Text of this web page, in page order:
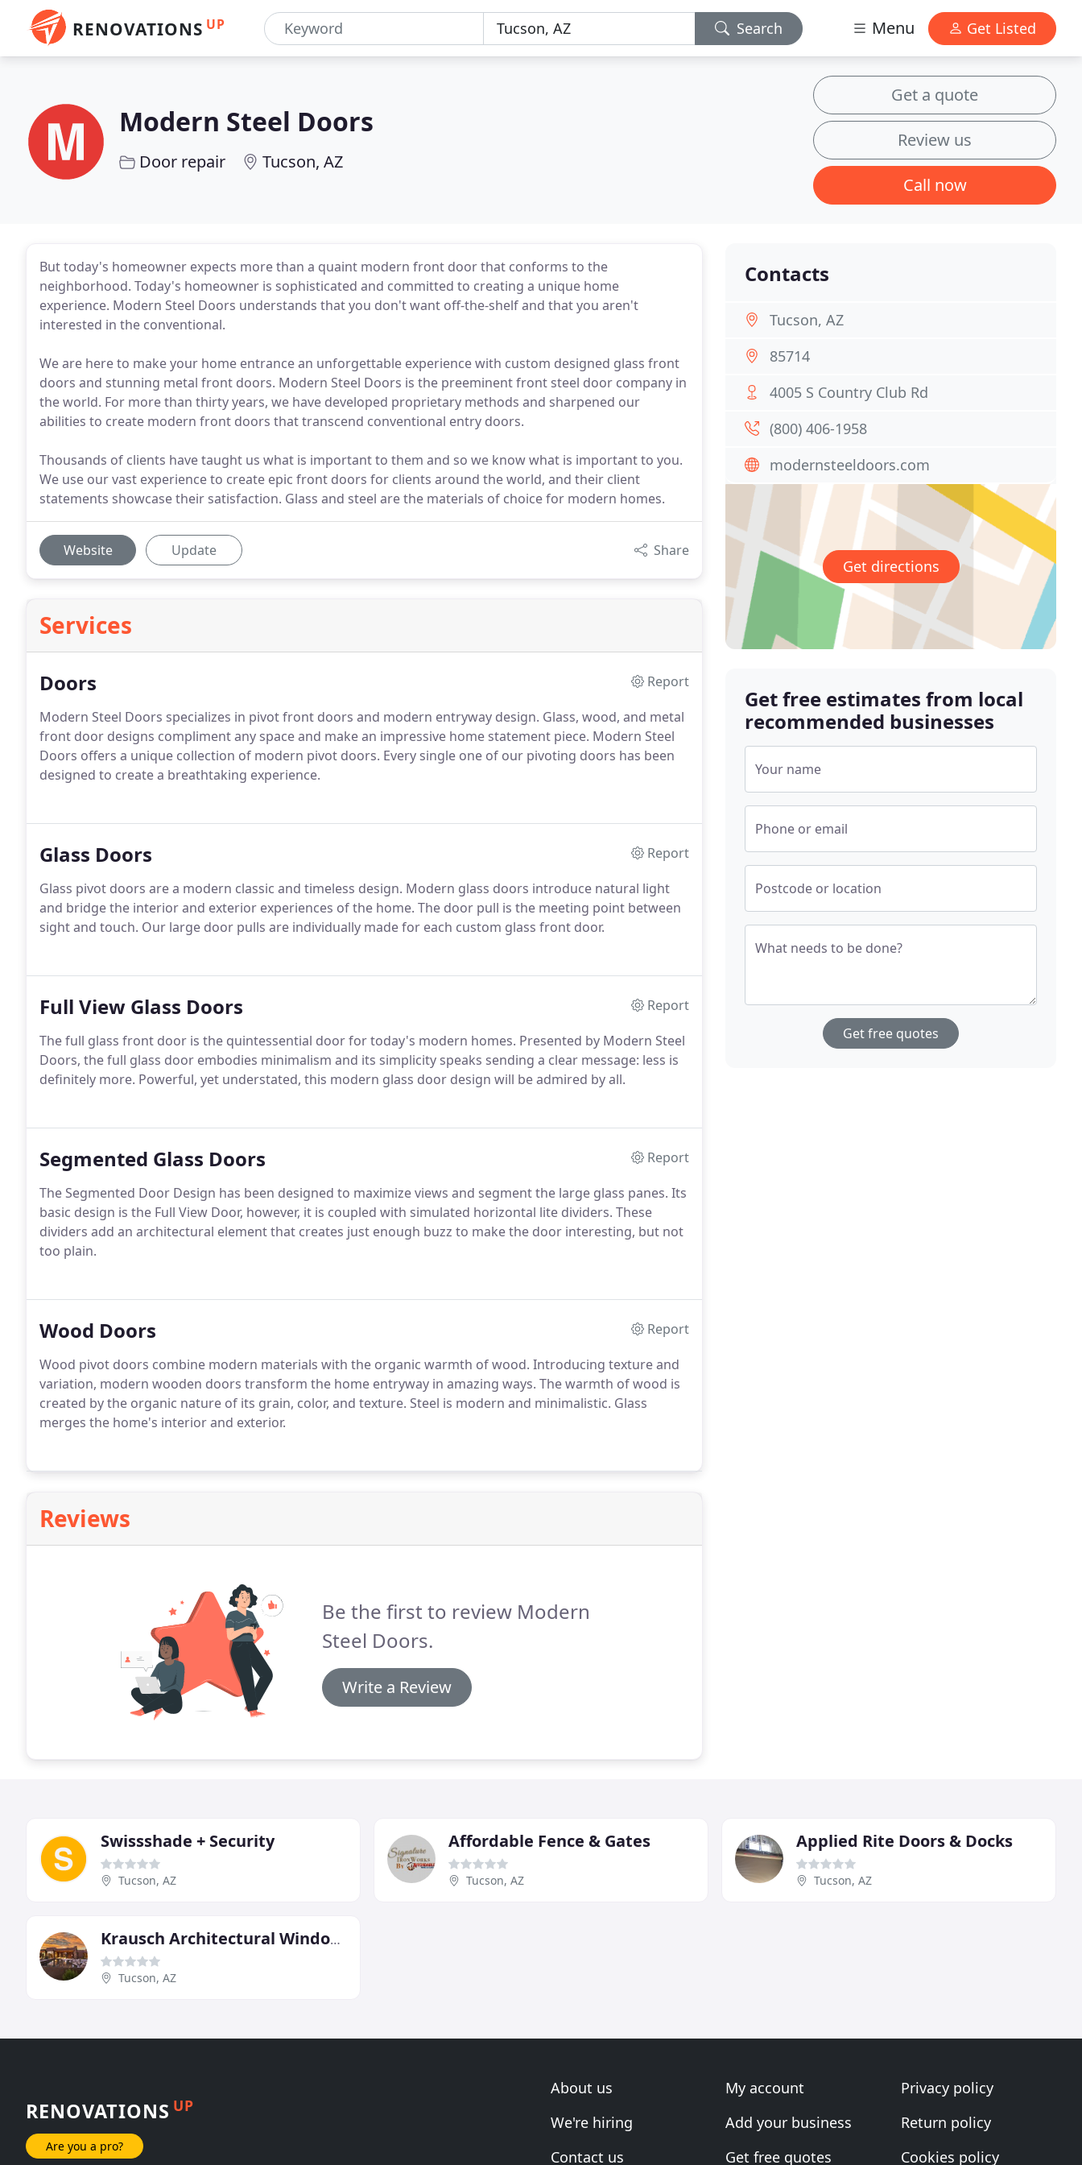
RENOVATIONS UP Search Menu Get Listed
Modern Steel Doors
Door repair Tucson, AZ
Get a quote
Review us
Call now
But today's homeowner expects more than a quaint modern front door that conforms to the
neighborhood. Today's homeowner is sophisticated and committed to creating a unique home
experience. Modern Steel Doors understands that you don't want off-the-shelf and that you aren't
interested in the conventional.
We are here to make your home entrance an unforgettable experience with custom designed glass front
doors and stunning metal front doors. Modern Steel Doors is the preeminent front steel door company in
the world. For more than thirty years, we have developed proprietary methods and sharpened our
abilities to create modern front doors that transcend conventional entry doors.
Thousands of clients have taught us what is important to them and so we know what is important to you.
We use our vast experience to create epic front doors for clients around the world, and their client
statements showcase their satisfaction. Glass and steel are the materials of choice for modern homes.
Website Update Share
Services
Doors
Report
Modern Steel Doors specializes in pivot front doors and modern entryway design. Glass, wood, and metal
front door designs compliment any space and make an impressive home statement piece. Modern Steel
Doors offers a unique collection of modern pivot doors. Every single one of our pivoting doors has been
designed to create a breathtaking experience.
Glass Doors
Report
Glass pivot doors are a modern classic and timeless design. Modern glass doors introduce natural light
and bridge the interior and exterior experiences of the home. The door pull is the meeting point between
sight and touch. Our large door pulls are individually made for each custom glass front door.
Full View Glass Doors
Report
The full glass front door is the quintessential door for today's modern homes. Presented by Modern Steel
Doors, the full glass door embodies minimalism and its simplicity speaks sending a clear message: less is
definitely more. Powerful, yet understated, this modern glass door design will be admired by all.
Segmented Glass Doors
Report
The Segmented Door Design has been designed to maximize views and segment the large glass panes. Its
basic design is the Full View Door, however, it is coupled with simulated horizontal lite dividers. These
dividers add an architectural element that creates just enough buzz to make the door interesting, but not
too plain.
Wood Doors
Report
Wood pivot doors combine modern materials with the organic warmth of wood. Introducing texture and
variation, modern wooden doors transform the home entryway in amazing ways. The warmth of wood is
created by the organic nature of its grain, color, and texture. Steel is modern and minimalistic. Glass
merges the home's interior and exterior.
Reviews
Be the first to review Modern
Steel Doors.
Write a Review
Contacts
Tucson, AZ
85714
4005 S Country Club Rd
(800) 406-1958
modernsteeldoors.com
Get directions
Get free estimates from local
recommended businesses
Your name
Phone or email
Postcode or location
What needs to be done?
Get free quotes
Swissshade + Security
Tucson, AZ
Affordable Fence & Gates
Tucson, AZ
Applied Rite Doors & Docks
Tucson, AZ
Krausch Architectural Windows & Doors
Tucson, AZ
RENOVATIONS UP
Are you a pro?
About us
We're hiring
Contact us
My account
Add your business
Get free quotes
Privacy policy
Return policy
Cookies policy